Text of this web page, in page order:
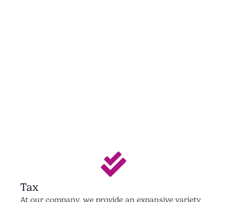
Tax
At our company, we provide an expansive variety